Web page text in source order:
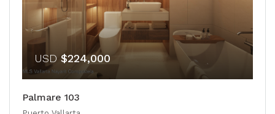
USD $224,000
Palmare 103